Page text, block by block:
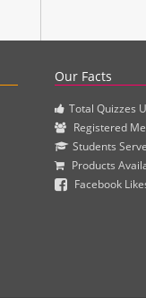
Our Facts
Total Quizzes
Registered
Students
Products
Facebook